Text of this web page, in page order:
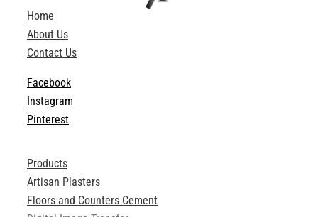
Home
About Us
Contact Us
Facebook
Instagram
Pinterest
Products
Artisan Plasters
Floors and Counters Cement